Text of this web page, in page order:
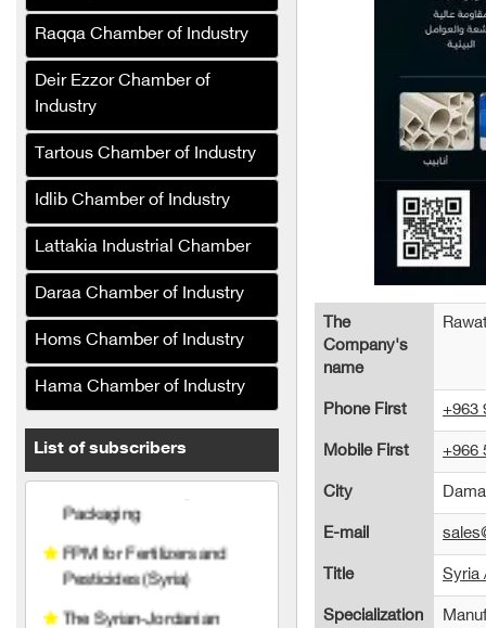
The
Company's
name
Phone First +963
Mobile First +966
City
E-mail
Title Syria
Specialization
Raqqa Chamber of Industry
Deir Ezzor Chamber of
Industry
Tartous Chamber of Industry
Idlib Chamber of Industry
Lattakia Industrial Chamber
Daraa Chamber of Industry
Homs Chamber of Industry
Hama Chamber of Industry
List of subscribers
Rawat Al-Asbagh
Company for Industry
SAFCO Veterinary
Medicines
Crane Drip Plastic (Syria)
Hanabt Plastic Industries
Company
Al Maher Foundation for
Industry and Trade
Al Baraka Printing and
FPM for Fertilizers and
Company (Rapco)
United Plast (Plastic
Recycling)
Sama Plast for Plastic
Industries